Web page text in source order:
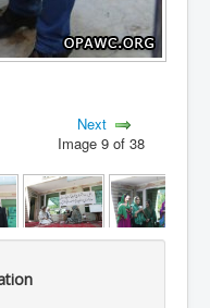
Next
Image 9 of 38